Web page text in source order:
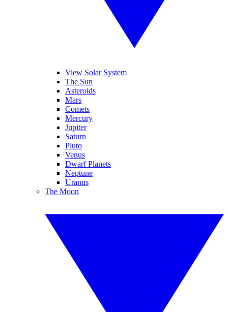
View Solar System
The Sun
Asteroids
Mars
Comets
Mercury
Jupiter
Saturn
Pluto
Venus
Dwarf Planets
Neptune
Uranus
The Moon